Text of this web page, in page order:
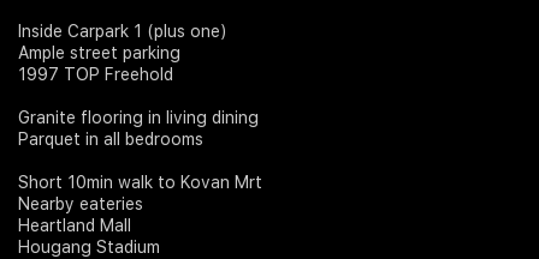
Inside Carpark 1 (plus one)
Ample street parking
1997 TOP Freehold
Granite flooring in living dining
Parquet in all bedrooms
Short 10min walk to Kovan Mrt
Nearby eateries
Heartland Mall
Hougang Stadium